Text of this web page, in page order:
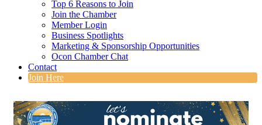
Top 6 Reasons to Join
Join the Chamber
Member Login
Business Spotlights
Marketing & Sponsorship Opportunities
Ocon Chamber Chat
Contact
Join Here